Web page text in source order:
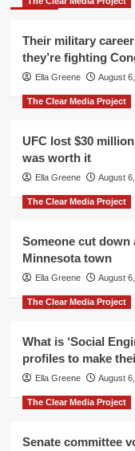
Their military
they’re fighting
Ella Greene August
The Clear Media Project
UFC lost $30
was worth it
Ella Greene August
The Clear Media Project
Someone cut down
Minnesota town
Ella Greene August
The Clear Media Project
What is ‘Social
profiles to make
Ella Greene August
The Clear Media Project
Senate committee